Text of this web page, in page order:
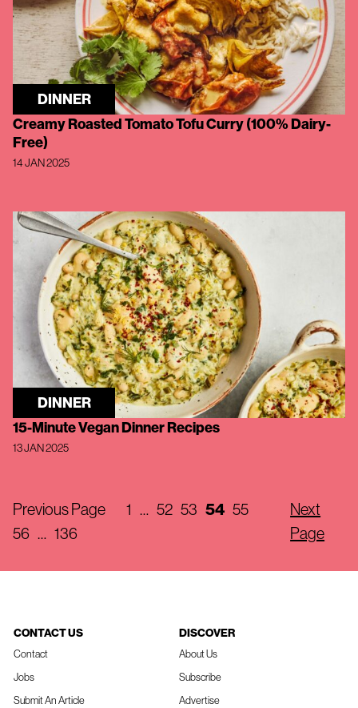
DINNER
Creamy Roasted Tomato Tofu Curry (100% Dairy-
Free)
14 JAN 2025
DINNER
15-Minute Vegan Dinner Recipes
13 JAN 2025
Previous Page 1 … 52 53 54 55
56 … 136
Next
Page
CONTACT US
Contact
Jobs
Submit An Article
DISCOVER
About Us
Subscribe
Advertise